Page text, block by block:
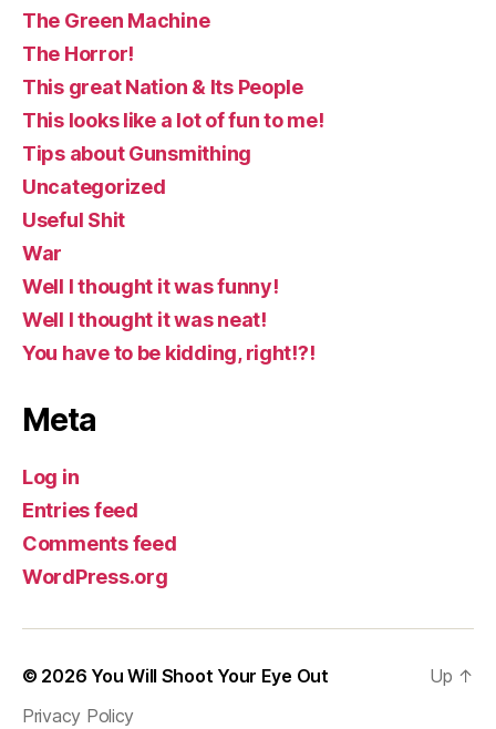
The Green Machine
The Horror!
This great Nation & Its People
This looks like a lot of fun to me!
Tips about Gunsmithing
Uncategorized
Useful Shit
War
Well I thought it was funny!
Well I thought it was neat!
You have to be kidding, right!?!
Meta
Log in
Entries feed
Comments feed
WordPress.org
© 2026 You Will Shoot Your Eye Out
Privacy Policy
Up ↑